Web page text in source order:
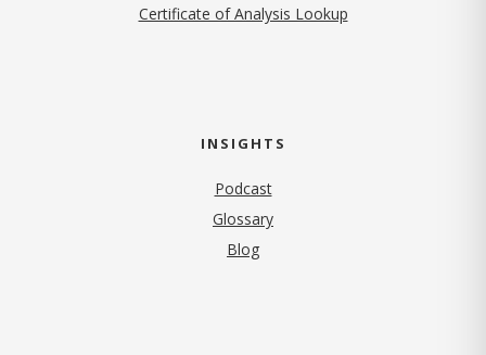
Certificate of Analysis Lookup
INSIGHTS
Podcast
Glossary
Blog